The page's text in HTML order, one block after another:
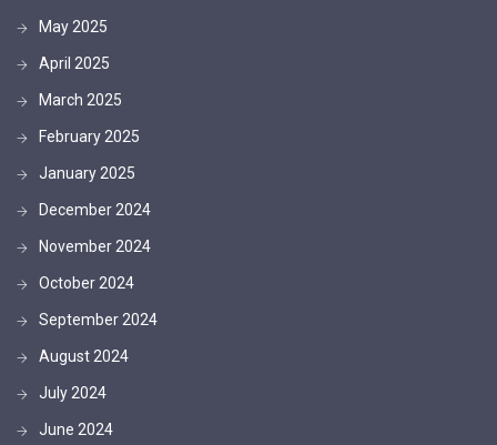
May 2025
April 2025
March 2025
February 2025
January 2025
December 2024
November 2024
October 2024
September 2024
August 2024
July 2024
June 2024